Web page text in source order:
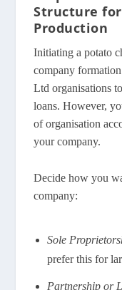
Structure
Production
Initiating a potato
company
Ltd organisations
loans. However,
of organisation
your company.
Decide how you
company:
Sole
prefer this for
Partnership or